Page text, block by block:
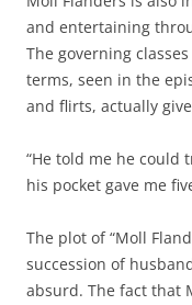
and entertaining
The governing
terms, seen in the
and flirts, actually
“He told me he
his pocket gave me
The plot of “Moll
succession of
absurd. The fact that